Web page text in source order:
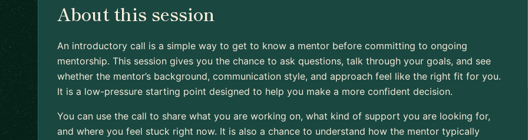
About this session
An introductory call is a simple way to get to know a mentor before committing to ongoing
mentorship. This session gives you the chance to ask questions, talk through your goals, and see
whether the mentor’s background, communication style, and approach feel like the right fit for you.
It is a low-pressure starting point designed to help you make a more confident decision.
You can use the call to share what you are working on, what kind of support you are looking for,
and where you feel stuck right now. It is also a chance to understand how the mentor typically